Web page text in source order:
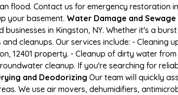
flood. Contact us for emergency restoration
your basement. Water Damage and Sewage
in Kingston, NY. Whether it's a
cleanups. Our services include: - Cleaning
12401 property. - Cleanup of dirty water
cleanup. If you're searching for
and Deodorizing Our team will quickly
We use air movers, dehumidifiers,